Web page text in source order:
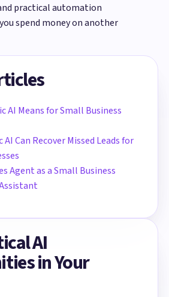
practical automation
spend money on another
AI Means for Small Business
Can Recover Missed Leads for
Agent as a Small Business
AI
in Your